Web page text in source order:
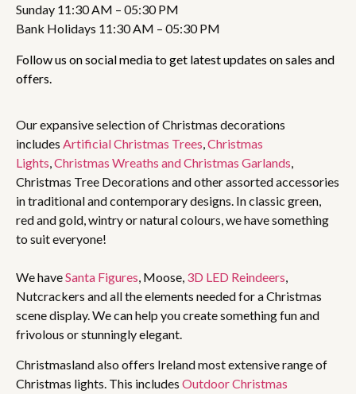
Sunday 11:30 AM – 05:30 PM
Bank Holidays 11:30 AM – 05:30 PM
Follow us on social media to get latest updates on sales and
offers.
Our expansive selection of Christmas decorations
includes Artificial Christmas Trees,Christmas
Lights,Christmas Wreaths and Christmas Garlands,
Christmas Tree Decorations and other assorted accessories
in traditional and contemporary designs. In classic green,
red and gold, wintry or natural colours, we have something
to suit everyone!
We haveSanta Figures, Moose, 3D LED Reindeers,
Nutcrackers and all the elements needed for a Christmas
scene display. We can help you create something fun and
frivolous or stunningly elegant.
Christmasland also offers Ireland most extensive range of
Christmas lights. This includes Outdoor Christmas